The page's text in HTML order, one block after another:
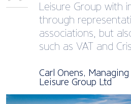
Leisure Group with
through
associations, but
such as VAT and
Carl Onens,
Leisure Group Ltd